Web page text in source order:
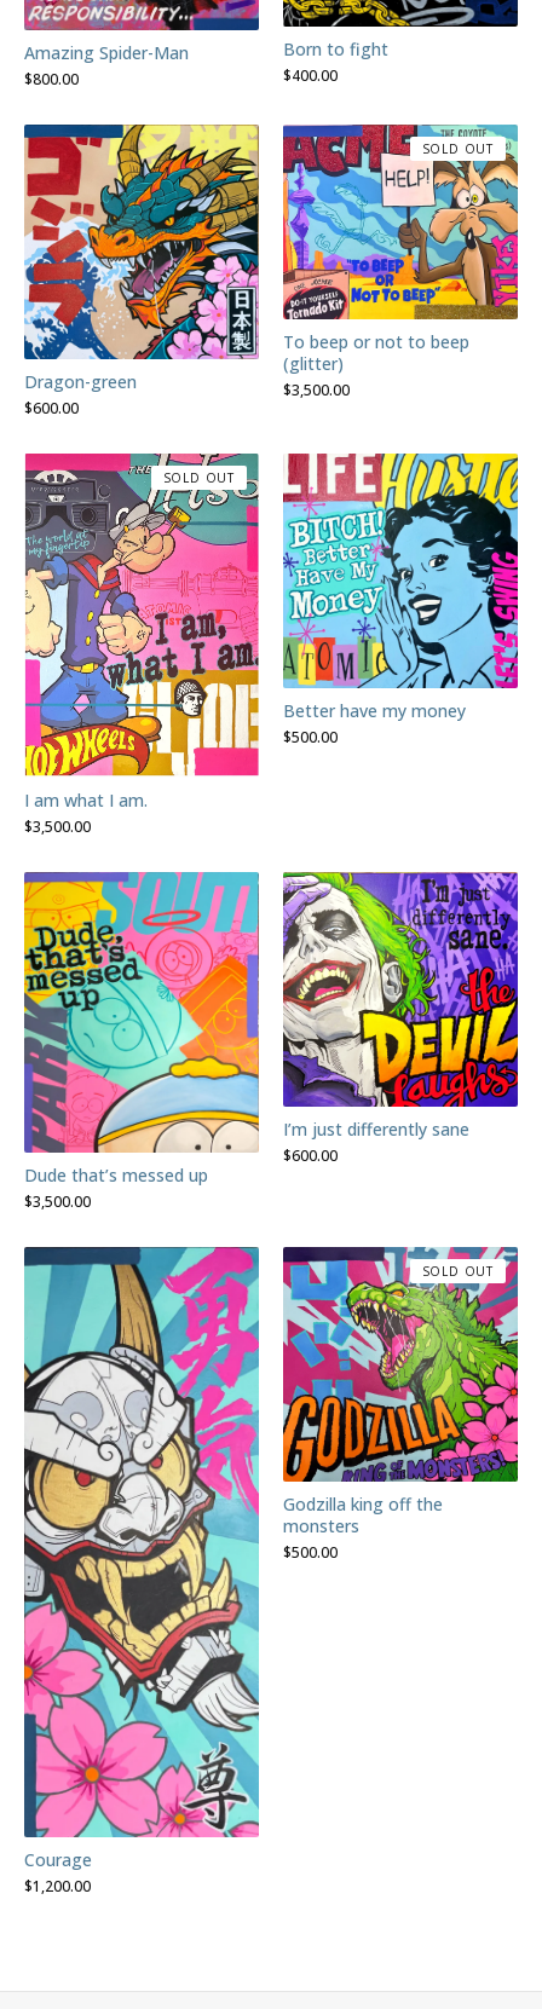
Amazing Spider-Man
$800.00
Born to fight
$400.00
Dragon-green
$600.00
To beep or not to beep
(glitter)
$3,500.00
SOLD OUT
I am what I am.
$3,500.00
SOLD OUT
Better have my money
$500.00
Dude that’s messed up
$3,500.00
I’m just differently sane
$600.00
Courage
$1,200.00
Godzilla king off the
monsters
$500.00
SOLD OUT